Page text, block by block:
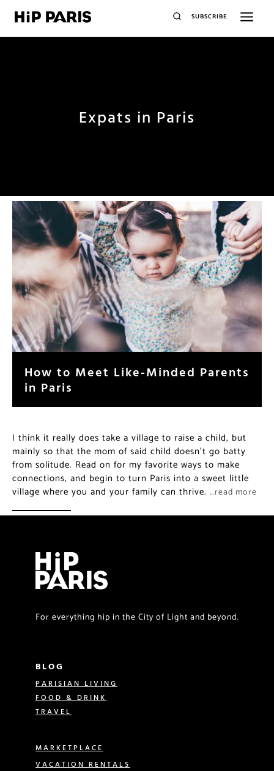
SUBSCRIBE
Expats in Paris
How to Meet Like-Minded Parents
in Paris
I think it really does take a village to raise a child, but
mainly so that the mom of said child doesn’t go batty
from solitude. Read on for my favorite ways to make
connections, and begin to turn Paris into a sweet little
village where you and your family can thrive. …read more
For everything hip in the City of Light and beyond.
BLOG
PARISIAN LIVING
FOOD & DRINK
TRAVEL
MARKETPLACE
VACATION RENTALS